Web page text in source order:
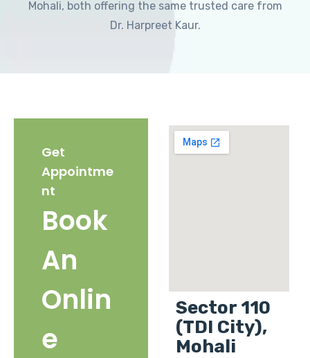
Mohali, both offering the same trusted care from
Dr. Harpreet Kaur.
Get
Appointme
nt
Book
An
Onlin
e
Sector 110
(TDI City),
Mohali